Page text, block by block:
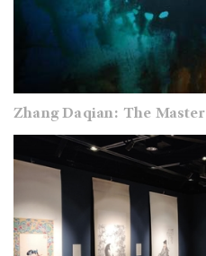
Zhang Daqian: The Master